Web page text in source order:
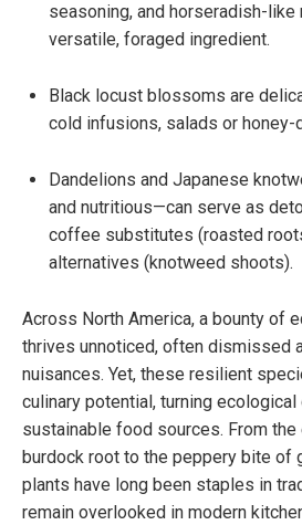
seasoning, and horseradish-like
versatile, foraged ingredient.
Black locust blossoms are
cold infusions, salads or
Dandelions and Japanese
and nutritious—can serve as
coffee substitutes (roasted
alternatives (knotweed shoots).
Across North America, a bounty of
thrives unnoticed, often dismissed
nuisances. Yet, these resilient
culinary potential, turning
sustainable food sources. From
burdock root to the peppery bite of
plants have long been staples in
remain overlooked in modern